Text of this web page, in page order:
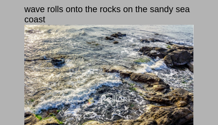
wave rolls onto the rocks on the sandy sea
coast